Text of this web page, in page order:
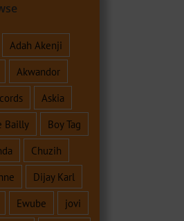
Adah Akenji
Akwandor
Askia
Bailly
Boy Tag
Chuzih
Dijay Karl
Ewube
jovi